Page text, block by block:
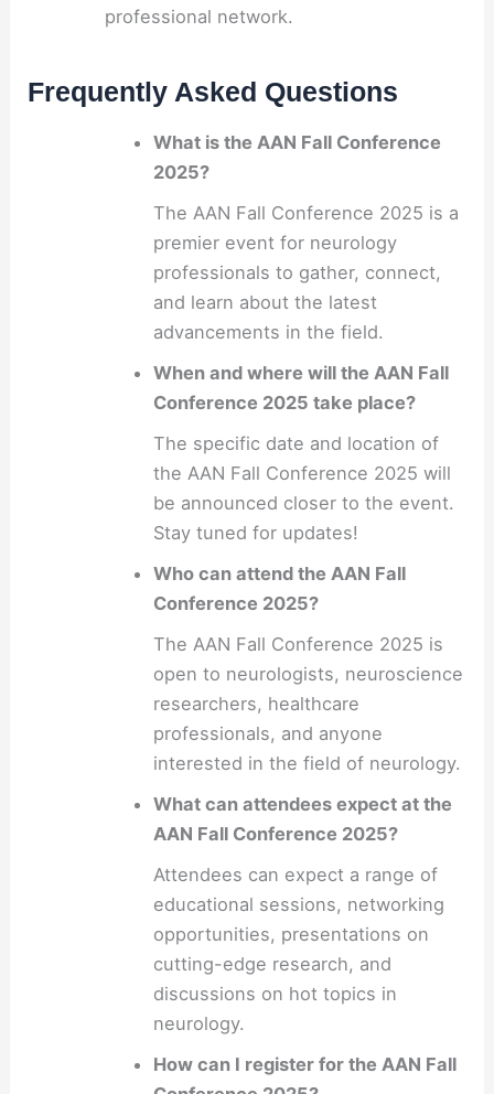
professional network.
Frequently Asked Questions
What is the AAN Fall Conference
2025?
The AAN Fall Conference 2025 is a
premier event for neurology
professionals to gather, connect,
and learn about the latest
advancements in the field.
When and where will the AAN Fall
Conference 2025 take place?
The specific date and location of
the AAN Fall Conference 2025 will
be announced closer to the event.
Stay tuned for updates!
Who can attend the AAN Fall
Conference 2025?
The AAN Fall Conference 2025 is
open to neurologists, neuroscience
researchers, healthcare
professionals, and anyone
interested in the field of neurology.
What can attendees expect at the
AAN Fall Conference 2025?
Attendees can expect a range of
educational sessions, networking
opportunities, presentations on
cutting-edge research, and
discussions on hot topics in
neurology.
How can I register for the AAN Fall